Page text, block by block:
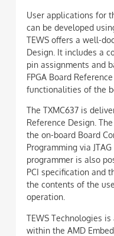
User applications for
can be developed
TEWS offers a well-
Design. It includes a
pin assignments and
FPGA Board
functionalities of the
The TXMC637 is
Reference Design.
the on-board Board
Programming via
programmer is also
PCI specification and
the contents of the
operation.
TEWS Technologies
within the AMD